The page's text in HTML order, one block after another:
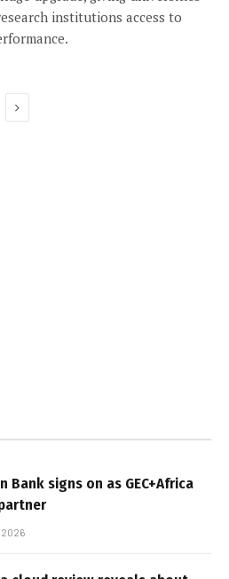
institutions access to
Next
Bank signs on as GEC+Africa
2026